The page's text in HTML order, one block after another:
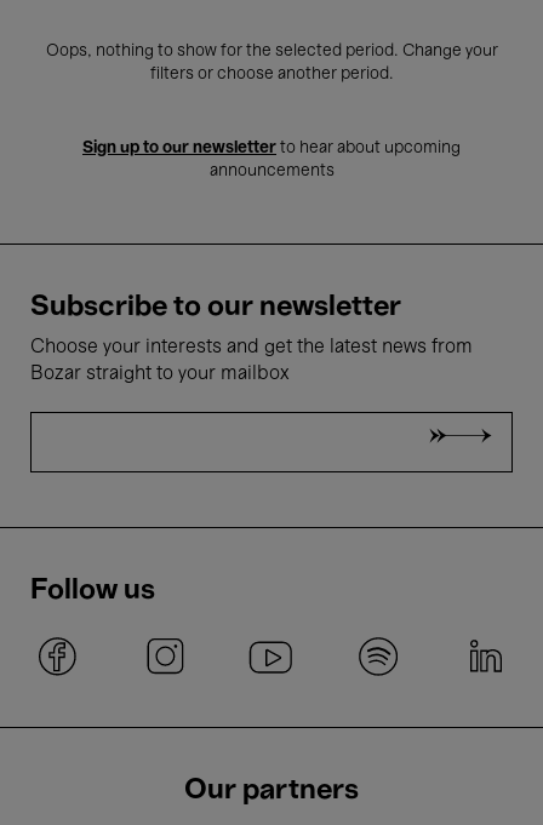
Oops, nothing to show for the selected period. Change your
filters or choose another period.
Sign up to our newsletter to hear about upcoming
announcements
Subscribe to our newsletter
Choose your interests and get the latest news from
Bozar straight to your mailbox
Follow us
Our partners